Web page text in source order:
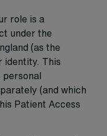
role is a
under the
(as the
identity. This
(and which
Patient Access